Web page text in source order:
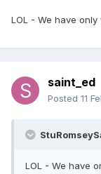
LOL - We have
saint_ed
Posted 11
LOL - We have